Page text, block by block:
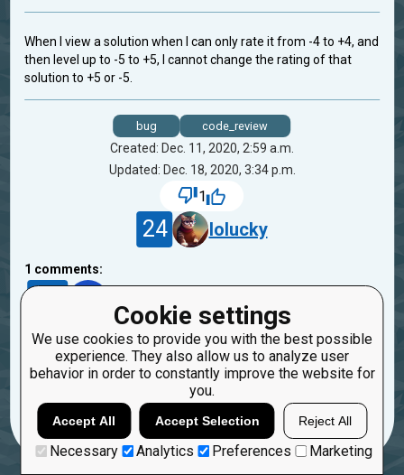
Cookie settings
We use cookies to provide you with the best possible
experience. They also allow us to analyze user
behavior in order to constantly improve the website for
you.
Accept All Accept Selection Reject All
Necessary Analytics Preferences Marketing
When I view a solution when I can only rate it from -4 to +4, and
then level up to -5 to +5, I cannot change the rating of that
solution to +5 or -5.
bug code_review
Created: Dec. 11, 2020, 2:59 a.m.
Updated: Dec. 18, 2020, 3:34 p.m.
1
24 lolucky
1 comments:
4007225
5 years ago
hey
Reply
Copy
Report